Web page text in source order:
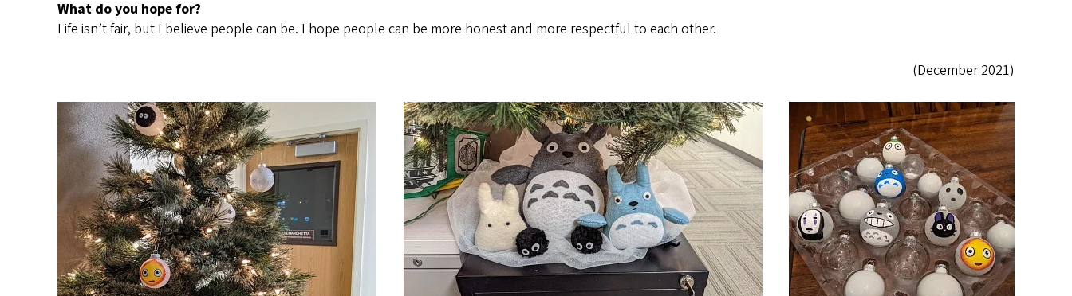
What do you hope for?
Life isn’t fair, but I believe people can be. I hope people can be more honest and more respectful to each other.
(December 2021)